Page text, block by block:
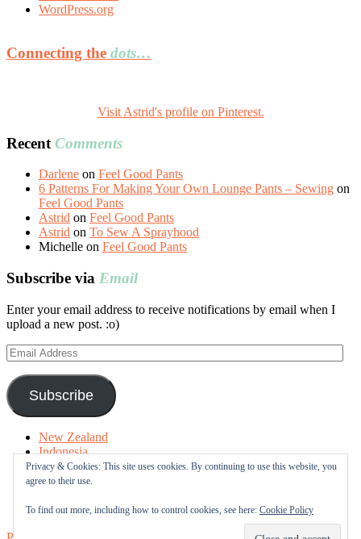
WordPress.org
Connecting the dots…
Visit Astrid's profile on Pinterest.
Recent Comments
Darlene on Feel Good Pants
6 Patterns For Making Your Own Lounge Pants – Sewing on
Feel Good Pants
Astrid on Feel Good Pants
Astrid on To Sew A Sprayhood
Michelle on Feel Good Pants
Subscribe via Email
Enter your email address to receive notifications by email when I
upload a new post. :o)
Email
Address
Subscribe
New Zealand
Indonesia
Free Tutorials
Online Fabric Shops
About me
Privacy & Cookies: This site uses cookies. By continuing to use this website, you
agree to their use.
To find out more, including how to control cookies, see here: Cookie Policy